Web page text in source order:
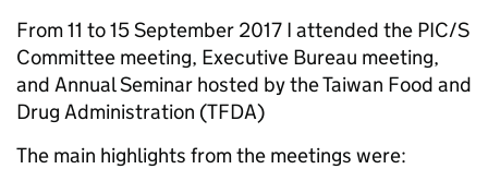
From 11 to 15 September 2017 I attended the PIC/S
Committee meeting, Executive Bureau meeting,
and Annual Seminar hosted by the Taiwan Food and
Drug Administration (TFDA)
The main highlights from the meetings were: